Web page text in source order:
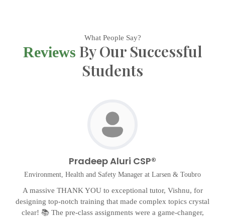
What People Say?
Reviews By Our Successful
Students
Pradeep Aluri CSP®
Environment, Health and Safety Manager at Larsen & Toubro
A massive THANK YOU to exceptional tutor, Vishnu, for
designing top-notch training that made complex topics crystal
clear! 📚 The pre-class assignments were a game-changer,